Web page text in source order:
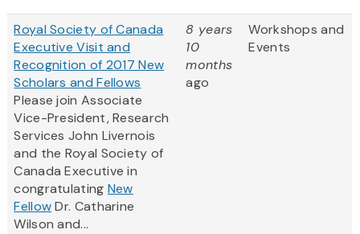
Royal Society of Canada
Executive Visit and
Recognition of 2017 New
Scholars and Fellows
Please join Associate
Vice-President, Research
Services John Livernois
and the Royal Society of
Canada Executive in
congratulating New
FellowDr. Catharine
Wilson and...
8 years
10
months
ago
Workshops and
Events